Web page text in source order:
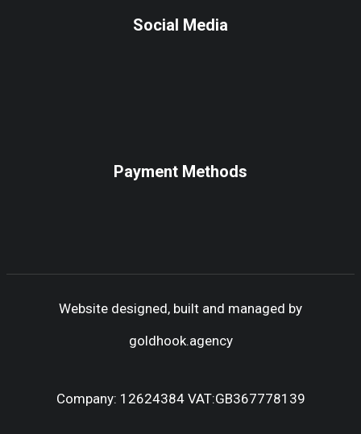
Social Media
Payment Methods
Website designed, built and managed by
goldhook.agency
Company: 12624384 VAT:GB367778139